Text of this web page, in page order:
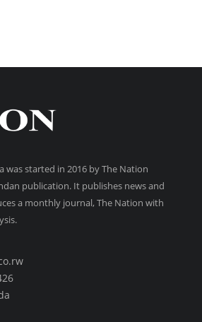
was started in 2016 by The Nation
publication. It publishes news and
a monthly journal, The Nation with